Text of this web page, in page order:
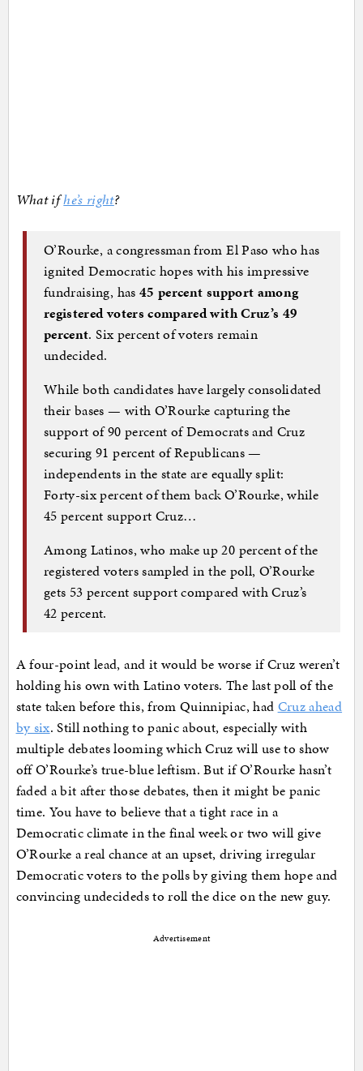
What ifhe’s right?
O’Rourke, a congressman from El Paso who has
ignited Democratic hopes with his impressive
fundraising, has 45 percent support among
registered voters compared with Cruz’s 49
percent. Six percent of voters remain
undecided.
While both candidates have largely consolidated
their bases — with O’Rourke capturing the
support of 90 percent of Democrats and Cruz
securing 91 percent of Republicans —
independents in the state are equally split:
Forty-six percent of them back O’Rourke, while
45 percent support Cruz…
Among Latinos, who make up 20 percent of the
registered voters sampled in the poll, O’Rourke
gets 53 percent support compared with Cruz’s
42 percent.
A four-point lead, and it would be worse if Cruz weren’t
holding his own with Latino voters. The last poll of the
state taken before this, from Quinnipiac, had Cruz ahead
by six. Still nothing to panic about, especially with
multiple debates looming which Cruz will use to show
off O’Rourke’s true-blue leftism. But if O’Rourke hasn’t
faded a bit after those debates, then it might be panic
time. You have to believe that a tight race in a
Democratic climate in the final week or two will give
O’Rourke a real chance at an upset, driving irregular
Democratic voters to the polls by giving them hope and
convincing undecideds to roll the dice on the new guy.
Advertisement